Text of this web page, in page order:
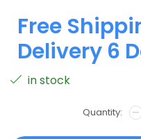
Free
Delivery 6
in stock